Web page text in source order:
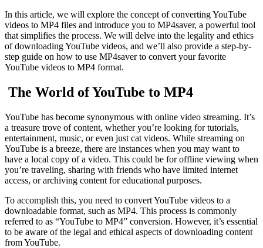
In this article, we will explore the concept of converting YouTube
videos to MP4 files and introduce you to MP4saver, a powerful tool
that simplifies the process. We will delve into the legality and ethics
of downloading YouTube videos, and we’ll also provide a step-by-
step guide on how to use MP4saver to convert your favorite
YouTube videos to MP4 format.
The World of YouTube to MP4
YouTube has become synonymous with online video streaming. It’s
a treasure trove of content, whether you’re looking for tutorials,
entertainment, music, or even just cat videos. While streaming on
YouTube is a breeze, there are instances when you may want to
have a local copy of a video. This could be for offline viewing when
you’re traveling, sharing with friends who have limited internet
access, or archiving content for educational purposes.
To accomplish this, you need to convert YouTube videos to a
downloadable format, such as MP4. This process is commonly
referred to as “YouTube to MP4” conversion. However, it’s essential
to be aware of the legal and ethical aspects of downloading content
from YouTube.